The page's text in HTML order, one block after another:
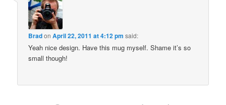
BradonApril 22, 2011 at 4:12 pm said:
Yeah nice design. Have this mug myself. Shame it’s so
small though!